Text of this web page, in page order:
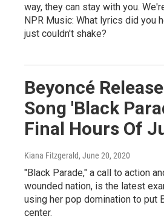
way, they can stay with you.
NPR Music: What lyrics did you
just couldn't shake?
Beyoncé
Song 'Black
Final Hours Of
Kiana Fitzgerald, June 20, 2020
"Black Parade," a call to action
wounded nation, is the latest
using her pop domination to put
center.